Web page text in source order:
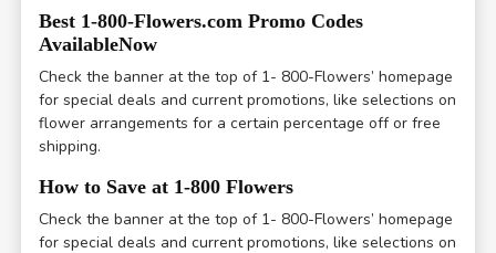
Best 1-800-Flowers.com Promo Codes
AvailableNow
Check the banner at the top of 1- 800-Flowers’ homepage
for special deals and current promotions, like selections on
flower arrangements for a certain percentage off or free
shipping.
How to Save at 1-800 Flowers
Check the banner at the top of 1- 800-Flowers’ homepage
for special deals and current promotions, like selections on